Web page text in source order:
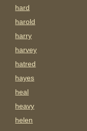
hard
harold
harry
harvey
hatred
hayes
heal
heavy
helen